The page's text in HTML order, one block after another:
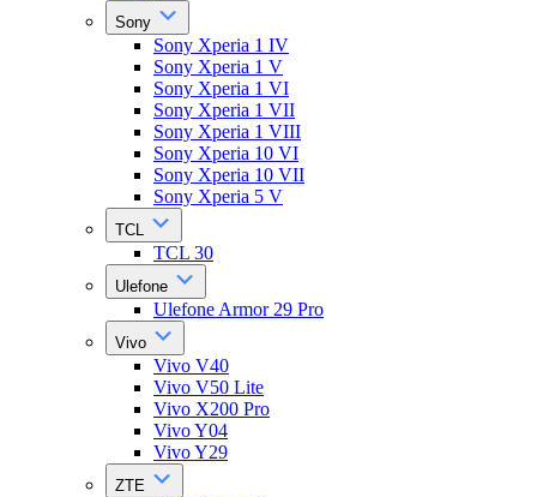
Sony
Sony Xperia 1 IV
Sony Xperia 1 V
Sony Xperia 1 VI
Sony Xperia 1 VII
Sony Xperia 1 VIII
Sony Xperia 10 VI
Sony Xperia 10 VII
Sony Xperia 5 V
TCL
TCL 30
Ulefone
Ulefone Armor 29 Pro
Vivo
Vivo V40
Vivo V50 Lite
Vivo X200 Pro
Vivo Y04
Vivo Y29
ZTE